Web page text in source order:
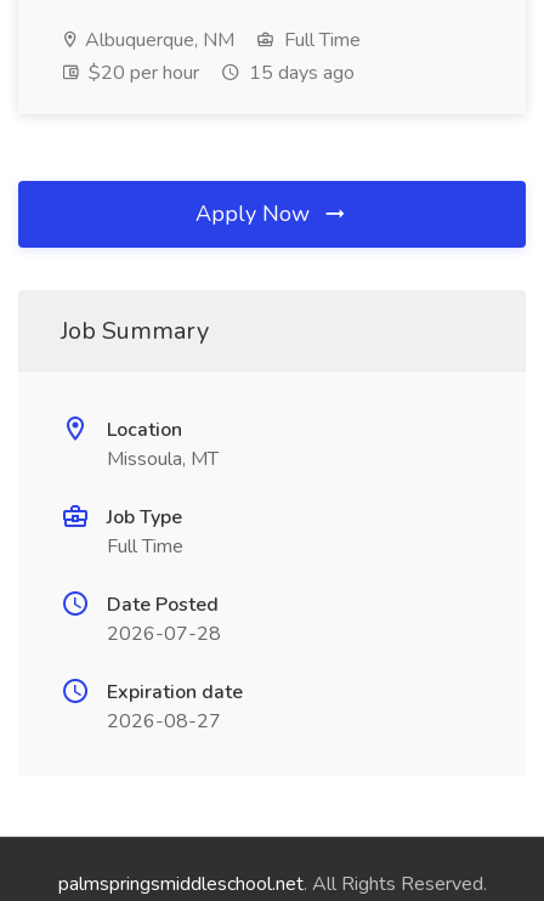
Albuquerque, NM
Full Time
$20 per hour
15 days ago
Apply Now
Job Summary
Location
Missoula, MT
Job Type
Full Time
Date Posted
2026-07-28
Expiration date
2026-08-27
palmspringsmiddleschool.net. All Rights Reserved.